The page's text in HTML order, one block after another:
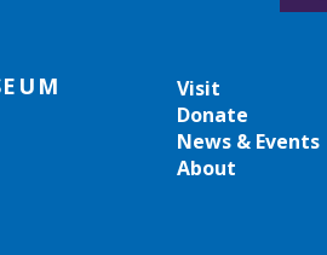
Visit
Donate
News & Events
About